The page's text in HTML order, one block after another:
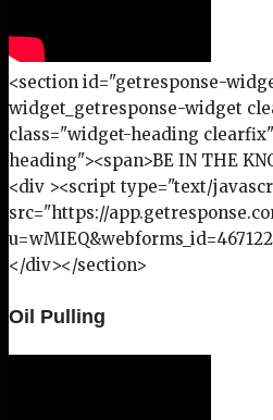
<section id="getresponse-
widget_getresponse-widget
class="widget-heading
heading"><span>BE IN THE
<div ><script type="text/
src="https://
</div></section>
Oil Pulling